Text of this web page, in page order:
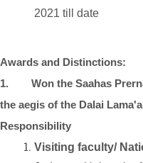
2021 till date
Awards and Distinctions:
1. Won the Saahas Prerna
the aegis of the Dalai
Responsibility
Visiting faculty/